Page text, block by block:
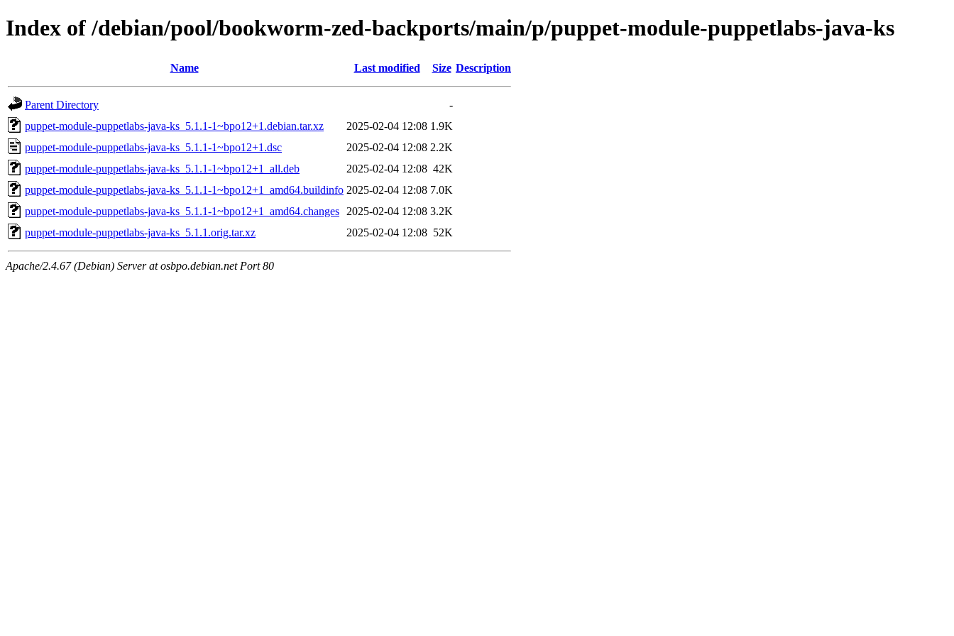
Index of /debian/pool/bookworm-zed-backports/main/p/puppet-module-puppetlabs-java-ks
Name Last modified Size Description
Parent Directory
-
puppet-module-puppetlabs-java-ks_5.1.1-1~bpo12+1.debian.tar.xz
2025-02-04 12:08 1.9K
puppet-module-puppetlabs-java-ks_5.1.1-1~bpo12+1.dsc
2025-02-04 12:08 2.2K
puppet-module-puppetlabs-java-ks_5.1.1-1~bpo12+1_all.deb
2025-02-04 12:08 42K
puppet-module-puppetlabs-java-ks_5.1.1-1~bpo12+1_amd64.buildinfo 2025-02-04 12:08 7.0K
puppet-module-puppetlabs-java-ks_5.1.1-1~bpo12+1_amd64.changes
2025-02-04 12:08 3.2K
puppet-module-puppetlabs-java-ks_5.1.1.orig.tar.xz
2025-02-04 12:08 52K
Apache/2.4.67 (Debian) Server at osbpo.debian.net Port 80